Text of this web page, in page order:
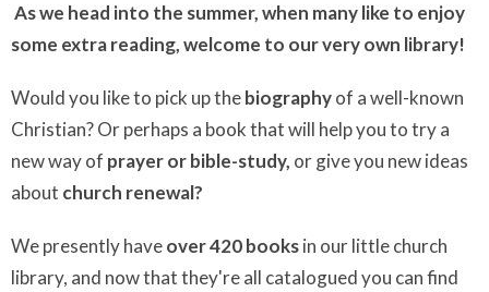
As we head into the summer, when many like to enjoy
some extra reading, welcome to our very own library!
Would you like to pick up thebiographyof a well-known
Christian? Or perhaps a book that will help you to try a
new way of prayer or bible-study, or give you new ideas
about church renewal?
We presently haveover 420 booksin our little church
library, and now that they're all catalogued you can find